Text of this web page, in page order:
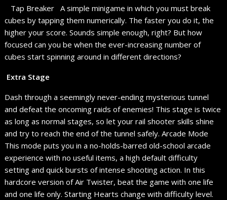
Tap Breaker A simple minigame in which you must break
cubes by tapping them numerically. The faster you do it, the
higher your score. Sounds simple enough, right? But how
focused can you be when the ever-increasing number of
cubes start spinning around in different directions?
Extra Stage
Dash through a seemingly never-ending mysterious tunnel
and defeat the oncoming raids of enemies! This stage is twice
as long as normal stages, so let your rail shooter skills shine
and try to reach the end of the tunnel safely. Arcade Mode
This mode puts you in a no-holds-barred old-school arcade
experience with no useful items, a high default difficulty
setting and quick bursts of intense shooting action. In this
hardcore version of Air Twister, beat the game with one life
and one life only. Starting Hearts change with difficulty level.